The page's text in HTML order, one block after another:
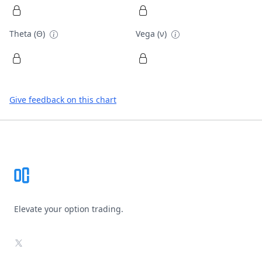
Theta (Θ) Vega (ν)
Give feedback on this chart
Elevate your option trading.
X